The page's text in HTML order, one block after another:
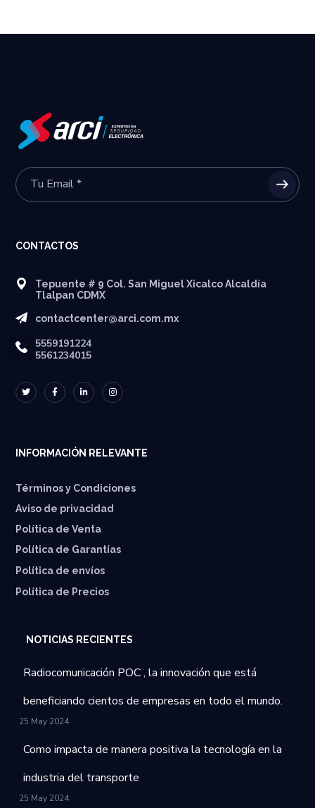
CONTACTOS
Tepuente # 9 Col. San Miguel Xicalco Alcaldía
Tlalpan CDMX
contactcenter@arci.com.mx
5559191224
5561234015
INFORMACIÓN RELEVANTE
Términos y Condiciones
Aviso de privacidad
Política de Venta
Política de Garantías
⁠Política de envíos
Política de Precios
NOTICIAS RECIENTES
Radiocomunicación POC , la innovación que está
beneficiando cientos de empresas en todo el mundo.
25 May 2024
Como impacta de manera positiva la tecnología en la
industria del transporte
25 May 2024